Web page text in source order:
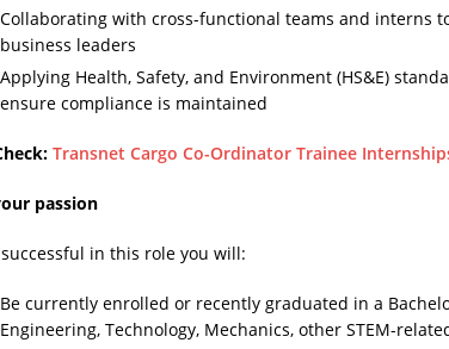
Collaborating with cross-functional teams and interns
business leaders
Applying Health, Safety, and Environment (HS&E)
ensure compliance is maintained
Transnet Cargo Co-Ordinator Trainee
passion
in this role you will:
Be currently enrolled or recently graduated in a
Engineering, Technology, Mechanics, other STEM-